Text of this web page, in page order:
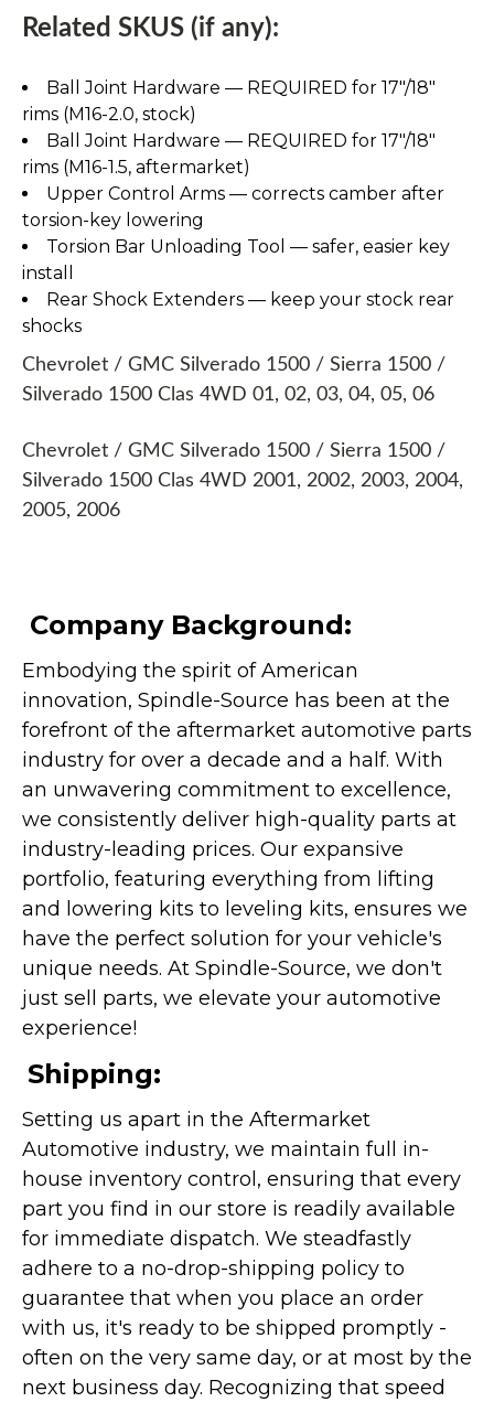
Related SKUS (if any):
Ball Joint Hardware — REQUIRED for 17"/18"
rims (M16-2.0, stock)
Ball Joint Hardware — REQUIRED for 17"/18"
rims (M16-1.5, aftermarket)
Upper Control Arms — corrects camber after
torsion-key lowering
Torsion Bar Unloading Tool — safer, easier key
install
Rear Shock Extenders — keep your stock rear
shocks
Chevrolet / GMC Silverado 1500 / Sierra 1500 /
Silverado 1500 Clas 4WD 01, 02, 03, 04, 05, 06
Chevrolet / GMC Silverado 1500 / Sierra 1500 /
Silverado 1500 Clas 4WD 2001, 2002, 2003, 2004,
2005, 2006
Company Background:
Embodying the spirit of American
innovation, Spindle-Source has been at the
forefront of the aftermarket automotive parts
industry for over a decade and a half. With
an unwavering commitment to excellence,
we consistently deliver high-quality parts at
industry-leading prices. Our expansive
portfolio, featuring everything from lifting
and lowering kits to leveling kits, ensures we
have the perfect solution for your vehicle's
unique needs. At Spindle-Source, we don't
just sell parts, we elevate your automotive
experience!
Shipping:
Setting us apart in the Aftermarket
Automotive industry, we maintain full in-
house inventory control, ensuring that every
part you find in our store is readily available
for immediate dispatch. We steadfastly
adhere to a no-drop-shipping policy to
guarantee that when you place an order
with us, it's ready to be shipped promptly -
often on the very same day, or at most by the
next business day. Recognizing that speed